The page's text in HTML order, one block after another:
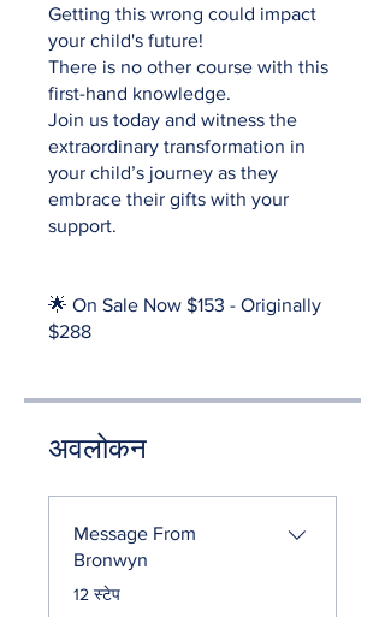
Getting this wrong could impact
your child's future!
There is no other course with this
first-hand knowledge.
Join us today and witness the
extraordinary transformation in
your child’s journey as they
embrace their gifts with your
support.
🌟 On Sale Now $153 - Originally
$288
अवलोकन
Message From
Bronwyn
.12 स्टेप